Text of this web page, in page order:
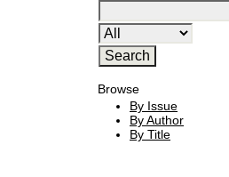
Browse
By Issue
By Author
By Title